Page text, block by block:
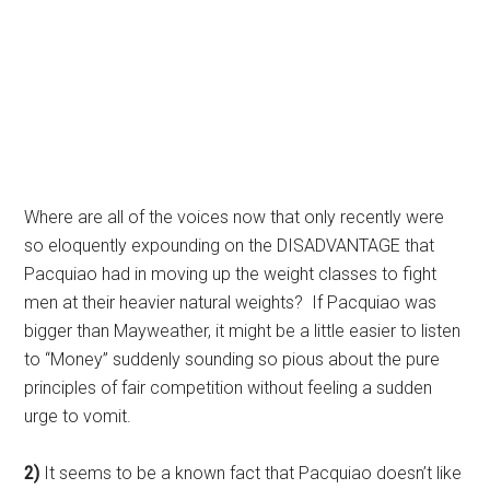
Where are all of the voices now that only recently were
so eloquently expounding on the DISADVANTAGE that
Pacquiao had in moving up the weight classes to fight
men at their heavier natural weights? If Pacquiao was
bigger than Mayweather, it might be a little easier to listen
to “Money” suddenly sounding so pious about the pure
principles of fair competition without feeling a sudden
urge to vomit.
2) It seems to be a known fact that Pacquiao doesn’t like